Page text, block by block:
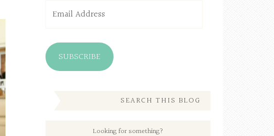
Address
SUBSCRIBE
SEARCH THIS BLOG